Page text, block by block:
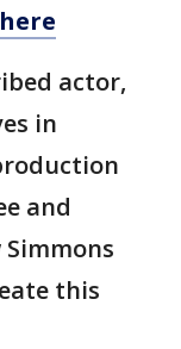
actor,
in
and
this